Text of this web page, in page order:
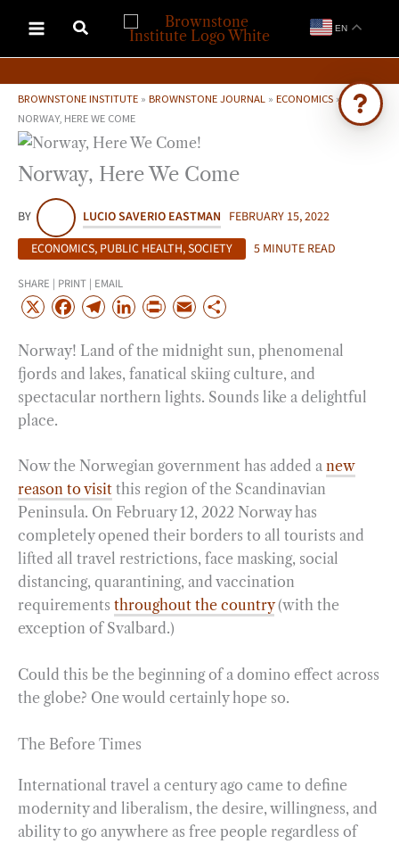
content
EN
BROWNSTONE INSTITUTE » BROWNSTONE JOURNAL » ECONOMICS »
NORWAY, HERE WE COME
Norway, Here We Come
BY LUCIO SAVERIO EASTMAN FEBRUARY 15, 2022
ECONOMICS, PUBLIC HEALTH,SOCIETY 5 MINUTE READ
SHARE | PRINT | EMAIL
X
F
c
e
b
k
T
l
e
g
m
L
n
k
e
n
P
i
n
t
E
a
i
l
a
r
e
Norway! Land of the midnight sun, phenomenal
fjords and lakes, fanatical skiing culture, and
spectacular northern lights. Sounds like a delightful
place.
Now the Norwegian government has added a new
reason to visit this region of the Scandinavian
Peninsula. On February 12, 2022 Norway has
completely opened their borders to all tourists and
lifted all travel restrictions, face masking, social
distancing, quarantining, and vaccination
requirements throughout the country(with the
exception of Svalbard.)
Could this be the beginning of a domino effect across
the globe? One would certainly hope so.
The Before Times
International travel a century ago came to define
modernity and liberalism, the desire, willingness, and
ability to go anywhere as free people regardless of
Search 4,000+ articles & events